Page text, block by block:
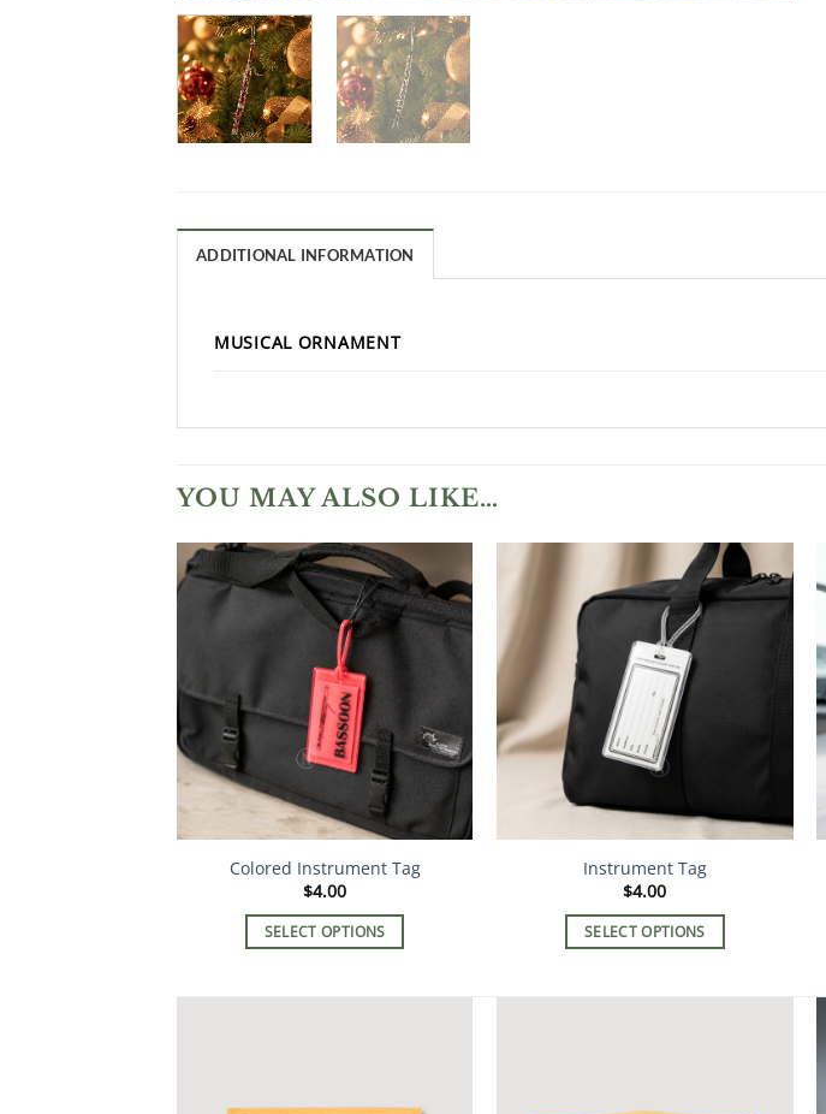
ADDITIONAL INFORMATION
MUSICAL ORNAMENT
YOU MAY ALSO LIKE…
Colored Instrument Tag
$4.00
SELECT OPTIONS
Instrument Tag
$4.00
SELECT OPTIONS